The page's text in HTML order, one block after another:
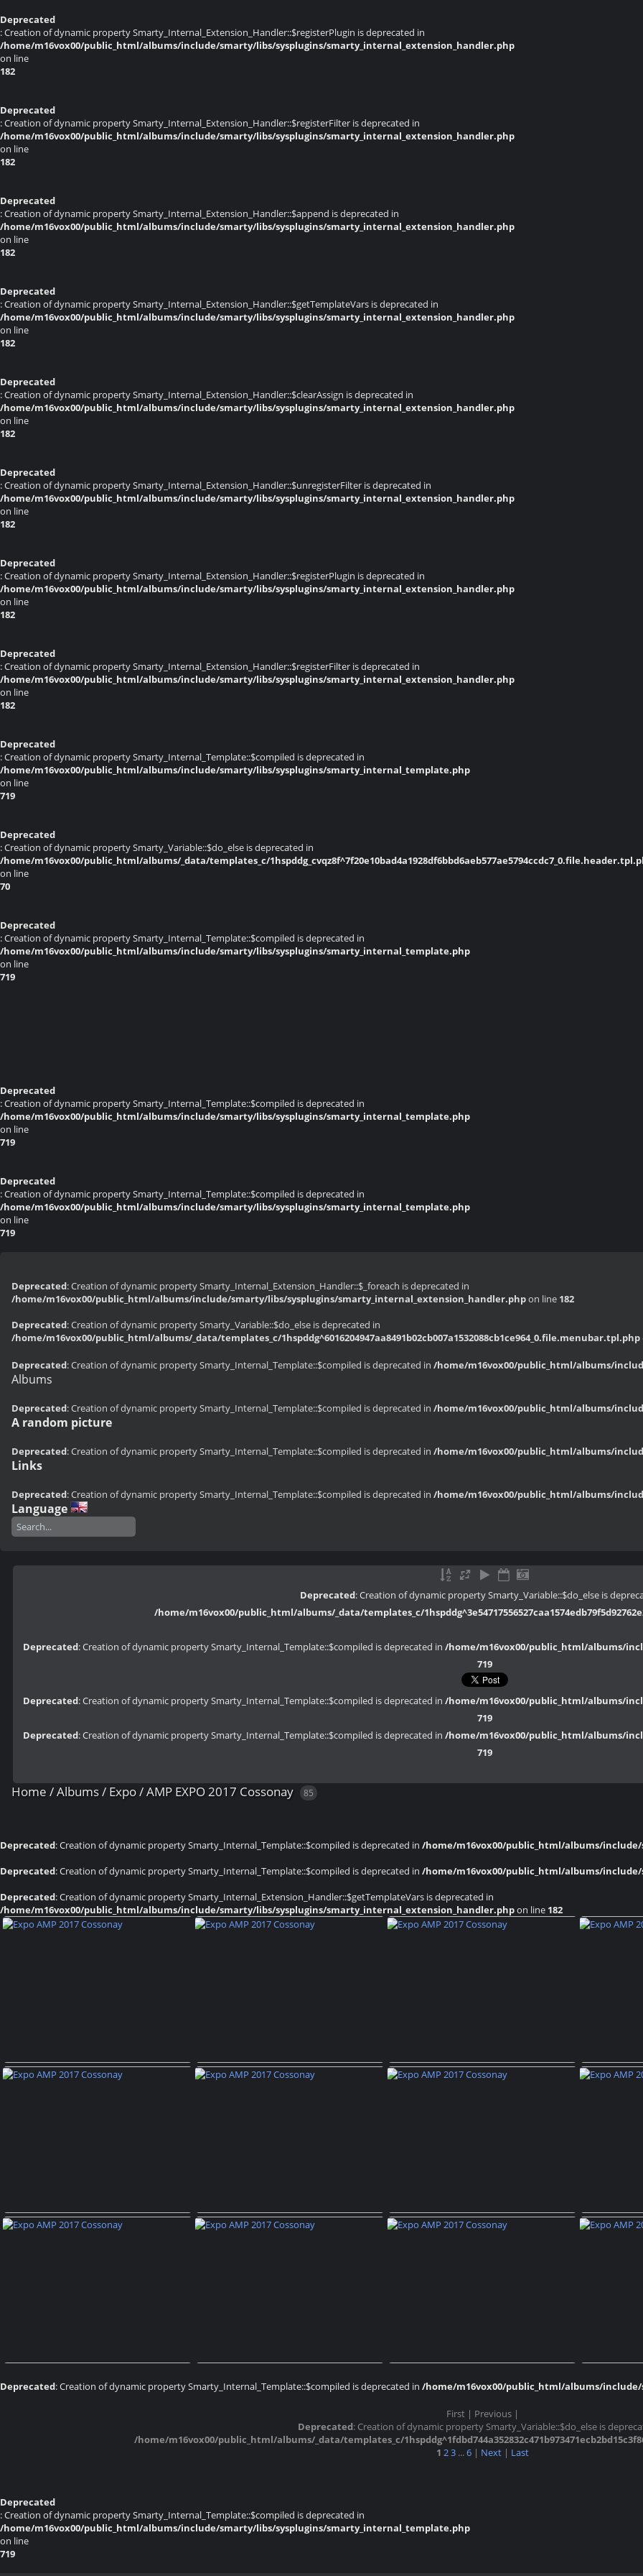
Deprecated
: Creation of dynamic property Smarty_Internal_Extension_Handler::$registerPlugin is deprecated in
/home/m16vox00/public_html/albums/include/smarty/libs/sysplugins/smarty_internal_extension_handler.php
on line
182
Deprecated
: Creation of dynamic property Smarty_Internal_Extension_Handler::$registerFilter is deprecated in
/home/m16vox00/public_html/albums/include/smarty/libs/sysplugins/smarty_internal_extension_handler.php
on line
182
Deprecated
: Creation of dynamic property Smarty_Internal_Extension_Handler::$append is deprecated in
/home/m16vox00/public_html/albums/include/smarty/libs/sysplugins/smarty_internal_extension_handler.php
on line
182
Deprecated
: Creation of dynamic property Smarty_Internal_Extension_Handler::$getTemplateVars is deprecated in
/home/m16vox00/public_html/albums/include/smarty/libs/sysplugins/smarty_internal_extension_handler.php
on line
182
Deprecated
: Creation of dynamic property Smarty_Internal_Extension_Handler::$clearAssign is deprecated in
/home/m16vox00/public_html/albums/include/smarty/libs/sysplugins/smarty_internal_extension_handler.php
on line
182
Deprecated
: Creation of dynamic property Smarty_Internal_Extension_Handler::$unregisterFilter is deprecated in
/home/m16vox00/public_html/albums/include/smarty/libs/sysplugins/smarty_internal_extension_handler.php
on line
182
Deprecated
: Creation of dynamic property Smarty_Internal_Extension_Handler::$registerPlugin is deprecated in
/home/m16vox00/public_html/albums/include/smarty/libs/sysplugins/smarty_internal_extension_handler.php
on line
182
Deprecated
: Creation of dynamic property Smarty_Internal_Extension_Handler::$registerFilter is deprecated in
/home/m16vox00/public_html/albums/include/smarty/libs/sysplugins/smarty_internal_extension_handler.php
on line
182
Deprecated
: Creation of dynamic property Smarty_Internal_Template::$compiled is deprecated in
/home/m16vox00/public_html/albums/include/smarty/libs/sysplugins/smarty_internal_template.php
on line
719
Deprecated
: Creation of dynamic property Smarty_Variable::$do_else is deprecated in
/home/m16vox00/public_html/albums/_data/templates_c/
on line
70
Deprecated
: Creation of dynamic property Smarty_Internal_Template::$compiled is deprecated in
/home/m16vox00/public_html/albums/include/smarty/libs/sysplugins/smarty_internal_template.php
on line
719
Deprecated
: Creation of dynamic property Smarty_Internal_Template::$compiled is deprecated in
/home/m16vox00/public_html/albums/include/smarty/libs/sysplugins/smarty_internal_template.php
on line
719
Deprecated
: Creation of dynamic property Smarty_Internal_Template::$compiled is deprecated in
/home/m16vox00/public_html/albums/include/smarty/libs/sysplugins/smarty_internal_template.php
on line
719
Deprecated: Creation of dynamic property Smarty_Internal_Extension_Handler::$_foreach is deprecated in
/home/m16vox00/public_html/albums/include/smarty/libs/sysplugins/smarty_internal_extension_handler.phpon line 182
Deprecated: Creation of dynamic property Smarty_Variable::$do_else is deprecated in
/home/m16vox00/public_html/albums/_data/templates_c/1hspddg^6016204947aa8491b02cb007a1532088cb1ce964_0.file.menubar.tpl.php
Deprecated: Creation of dynamic property Smarty_Internal_Template::$compiled is deprecated in /home/m16vox00/public_html/albums/
Albums
Deprecated: Creation of dynamic property Smarty_Internal_Template::$compiled is deprecated in /home/m16vox00/public_html/albums/
A random picture
Deprecated: Creation of dynamic property Smarty_Internal_Template::$compiled is deprecated in /home/m16vox00/public_html/albums/
Links
Deprecated: Creation of dynamic property Smarty_Internal_Template::$compiled is deprecated in /home/m16vox00/public_html/albums/
Language
Deprecated: Creation of dynamic property Smarty_Variable::$do_else is
/home/m16vox00/public_html/albums/_data/templates_c/
Deprecated: Creation of dynamic property Smarty_Internal_Template::$compiled is deprecated in /home/m16vox00/public_html/albums/
719
Deprecated: Creation of dynamic property Smarty_Internal_Template::$compiled is deprecated in /home/m16vox00/public_html/albums/
719
Deprecated: Creation of dynamic property Smarty_Internal_Template::$compiled is deprecated in /home/m16vox00/public_html/albums/
719
Home /Albums/ Expo/AMP EXPO 2017 Cossonay 85
Deprecated: Creation of dynamic property Smarty_Internal_Template::$compiled is deprecated in /home/m16vox00/public_html/albums/
Deprecated: Creation of dynamic property Smarty_Internal_Template::$compiled is deprecated in /home/m16vox00/public_html/albums/
Deprecated: Creation of dynamic property Smarty_Internal_Extension_Handler::$getTemplateVars is deprecated in
/home/m16vox00/public_html/albums/include/smarty/libs/sysplugins/smarty_internal_extension_handler.phpon line 182
Expo AMP 2017 Cossonay Expo AMP 2017 Cossonay Expo
Deprecated: Creation of dynamic property Smarty_Internal_Template::$compiled is deprecated in /home/m16vox00/public_html/albums/
First | Previous |
Deprecated: Creation of dynamic property Smarty_Variable::$do_else is
/home/m16vox00/public_html/albums/_data/templates_c/
1 23...6 | Next | Last
Deprecated
: Creation of dynamic property Smarty_Internal_Template::$compiled is deprecated in
/home/m16vox00/public_html/albums/include/smarty/libs/sysplugins/smarty_internal_template.php
on line
719